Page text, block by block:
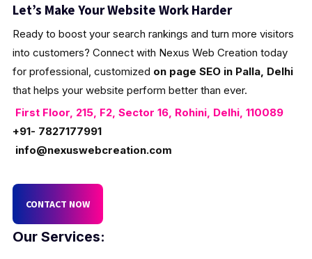
Our Services:
Let’s Make Your Website Work Harder
Ready to boost your search rankings and turn more visitors
into customers? Connect with Nexus Web Creation today
for professional, customized on page SEO in Palla, Delhi
that helps your website perform better than ever.
First Floor, 215, F2, Sector 16, Rohini, Delhi, 110089
+91- 7827177991
info@nexuswebcreation.com
CONTACT NOW